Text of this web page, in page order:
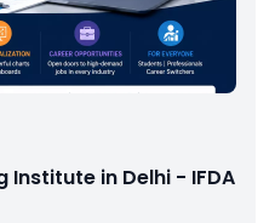
in Delhi - IFDA